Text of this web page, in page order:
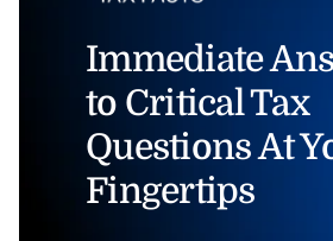
Immediate
to Critical Tax
Questions At
Fingertips